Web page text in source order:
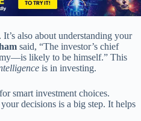
also about understanding your
said, “The investor’s chief
likely to be himself.” This
is in investing.
smart investment choices.
decisions is a big step. It helps